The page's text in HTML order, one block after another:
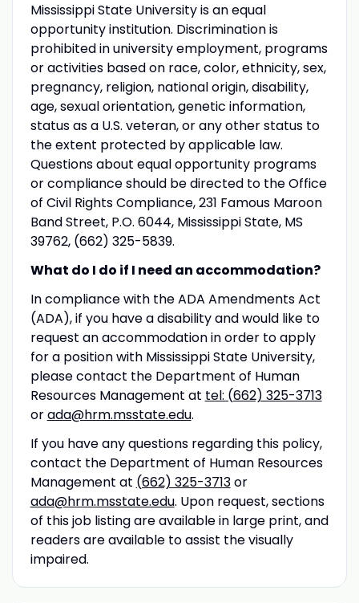
Mississippi State University is an equal
opportunity institution. Discrimination is
prohibited in university employment, programs
or activities based on race, color, ethnicity, sex,
pregnancy, religion, national origin, disability,
age, sexual orientation, genetic information,
status as a U.S. veteran, or any other status to
the extent protected by applicable law.
Questions about equal opportunity programs
or compliance should be directed to the Office
of Civil Rights Compliance, 231 Famous Maroon
Band Street, P.O. 6044, Mississippi State, MS
39762, (662) 325-5839.
What do I do if I need an accommodation?
In compliance with the ADA Amendments Act
(ADA), if you have a disability and would like to
request an accommodation in order to apply
for a position with Mississippi State University,
please contact the Department of Human
Resources Management at tel: (662) 325-3713
orada@hrm.msstate.edu.
If you have any questions regarding this policy,
contact the Department of Human Resources
Management at (662) 325-3713or
ada@hrm.msstate.edu. Upon request, sections
of this job listing are available in large print, and
readers are available to assist the visually
impaired.